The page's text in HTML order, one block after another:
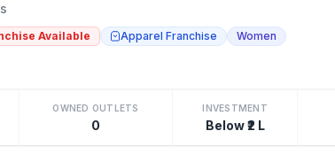
Available Apparel Franchise Women
OWNED OUTLETS
0
INVESTMENT
Below ₹2 L